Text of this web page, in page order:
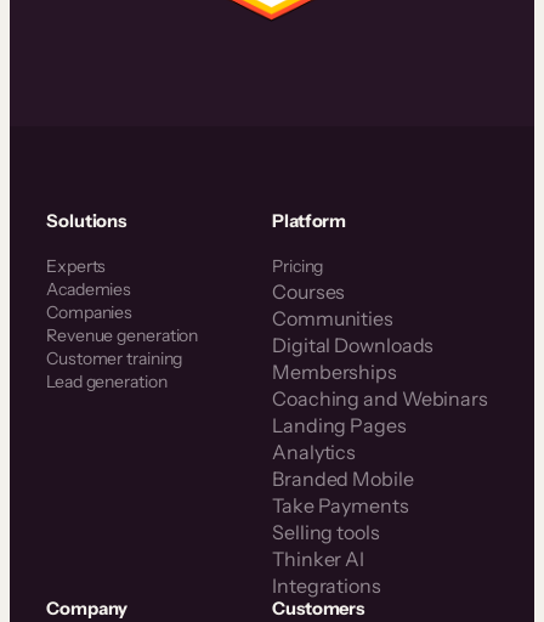
Solutions
Experts
Academies
Companies
Revenue generation
Customer training
Lead generation
Platform
Pricing
Courses
Communities
Digital Downloads
Memberships
Coaching and Webinars
Landing Pages
Analytics
Branded Mobile
Take Payments
Selling tools
Thinker AI
Integrations
Company Customers